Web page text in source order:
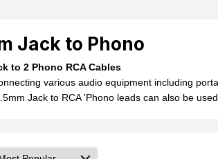
Jack to Phono
to 2 Phono RCA Cables
various audio equipment including
Jack to RCA 'Phono leads can also be